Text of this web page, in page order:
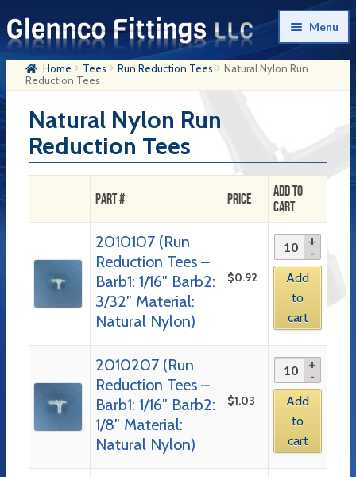
Skip
to
navigation
Skip
to
content
Menu
Home
Products
My Account
Company History
Checkout
Home Tees Run Reduction Tees
Natural Nylon Run
Reduction Tees
Natural Nylon Run
Reduction Tees
Part # Price
Add to
Cart
2010107 (Run
Reduction Tees –
Barb1: 1/16″ Barb2:
3/32″ Material:
Natural Nylon)
$0.92
Add
to
cart
2010207 (Run
Reduction Tees –
Barb1: 1/16″ Barb2:
1/8″ Material:
Natural Nylon)
$1.03
Add
to
cart